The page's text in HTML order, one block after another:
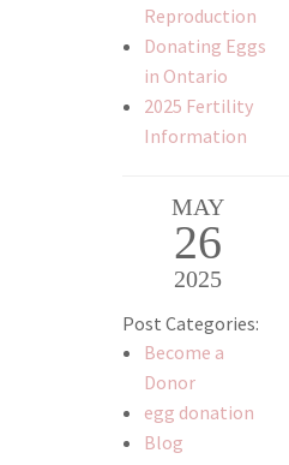
Reproduction
Donating Eggs
in Ontario
2025 Fertility
Information
MAY
26
2025
Post Categories:
Become a
Donor
egg donation
Blog